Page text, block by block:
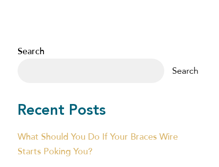
Search
Search
Recent Posts
What Should You Do If Your Braces Wire
Starts Poking You?